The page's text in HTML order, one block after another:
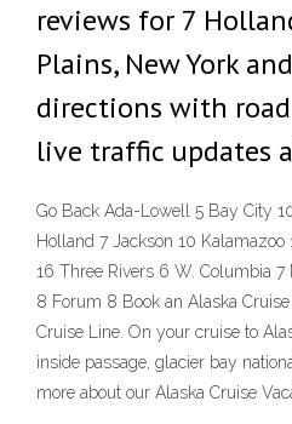
reviews for 7
Plains, New York
directions with
live traffic updates
Go Back Ada-Lowell 5 Bay City
Holland 7 Jackson 10
16 Three Rivers 6 W. Columbia 7
8 Forum 8 Book an Alaska
Cruise Line. On your cruise to
inside passage, glacier bay
more about our Alaska Cruise